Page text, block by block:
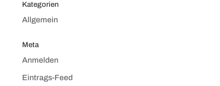
Kategorien
Allgemein
Meta
Anmelden
Eintrags-Feed